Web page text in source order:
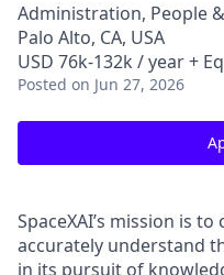
Administration, People
Palo Alto, CA, USA
USD 76k-132k / year +
Posted on Jun 27, 2026
SpaceXAI’s mission is
accurately understand
in its pursuit of